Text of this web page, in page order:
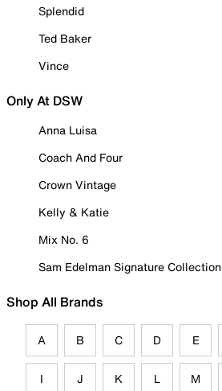
Splendid
Ted Baker
Vince
Only At DSW
Anna Luisa
Coach And Four
Crown Vintage
Kelly & Katie
Mix No. 6
Sam Edelman Signature Collection
Shop All Brands
A B C D E
I J K L M